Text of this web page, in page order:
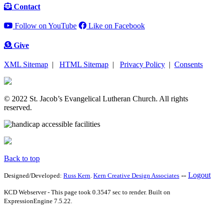
Contact
Follow on YouTube Like on Facebook
Give
XML Sitemap | HTML Sitemap | Privacy Policy | Consents
© 2022 St. Jacob’s Evangelical Lutheran Church. All rights
reserved.
Back to top
Designed/Developed: Russ Kern Kern Creative Design Associates -- Logout
KCD Webserver - This page took 0.3547 sec to render. Built on
ExpressionEngine 7.5.22.